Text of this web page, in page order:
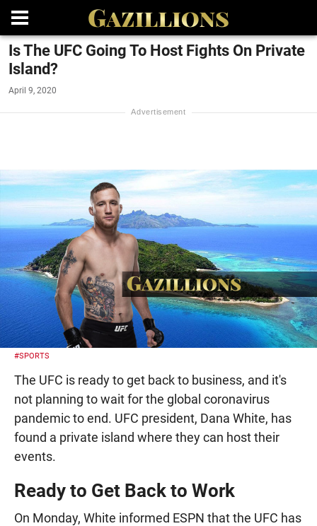
Is The UFC Going To Host Fights On Private
Island?
April 9, 2020
#SPORTS
The UFC is ready to get back to business, and it's
not planning to wait for the global coronavirus
pandemic to end. UFC president, Dana White, has
found a private island where they can host their
events.
Ready to Get Back to Work
On Monday, White informed ESPN that the UFC has